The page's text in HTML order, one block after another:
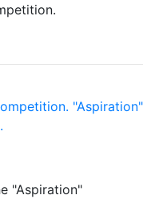
"Aspiration"
"Aspiration"